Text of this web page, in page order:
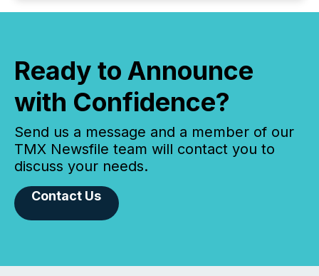
Ready to Announce
with Confidence?
Send us a message and a member of our
TMX Newsfile team will contact you to
discuss your needs.
Contact Us